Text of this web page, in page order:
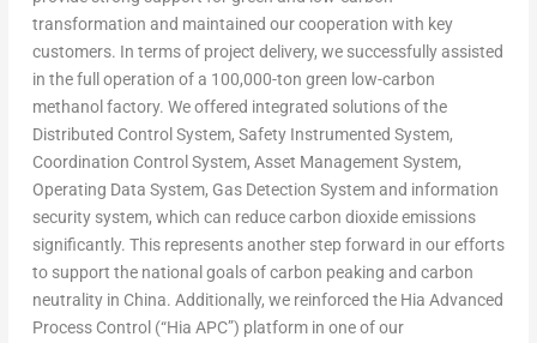
transformation and maintained our cooperation with key
customers. In terms of project delivery, we successfully assisted
in the full operation of a 100,000-ton green low-carbon
methanol factory. We offered integrated solutions of the
Distributed Control System, Safety Instrumented System,
Coordination Control System, Asset Management System,
Operating Data System, Gas Detection System and information
security system, which can reduce carbon dioxide emissions
significantly. This represents another step forward in our efforts
to support the national goals of carbon peaking and carbon
neutrality in China. Additionally, we reinforced the Hia Advanced
Process Control (“Hia APC”) platform in one of our